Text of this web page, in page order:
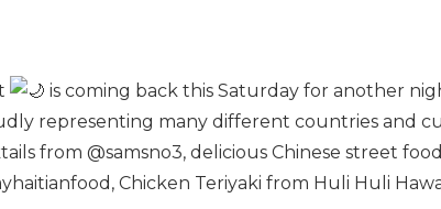
is coming back this Saturday for another
representing many different countries and
from @samsno3, delicious Chinese street
Chicken Teriyaki from Huli Huli